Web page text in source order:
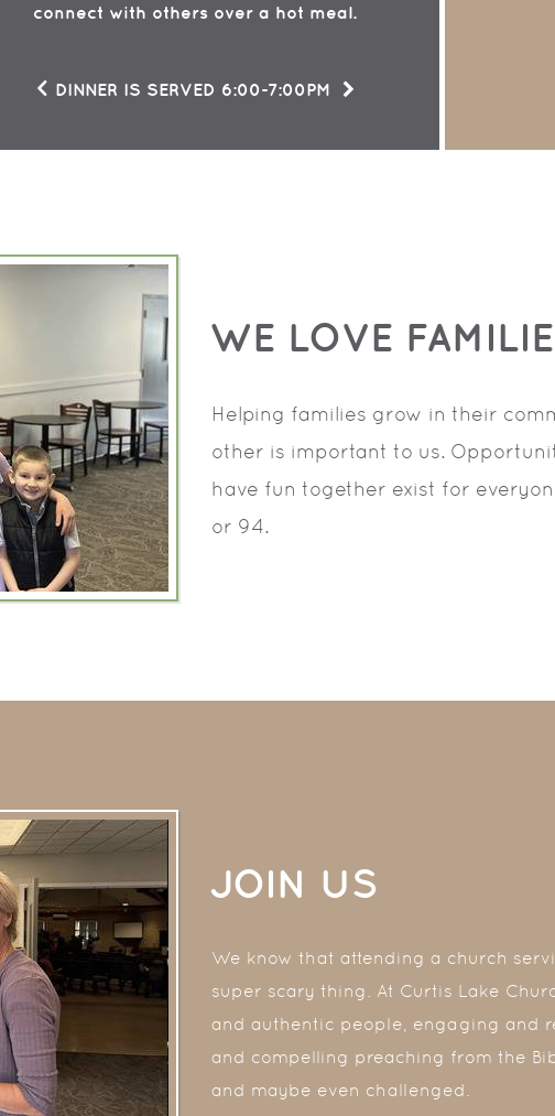
connect with others over a hot meal.
< DINNER IS SERVED 6:00-7:00PM
WE LOVE
Helping families grow in their
other is important to us.
have fun together exist for
or 94.
JOIN US
We know that attending a church
super scary thing. At Curtis Lake
and authentic people, engaging and
and compelling preaching from the
and maybe even challenged.